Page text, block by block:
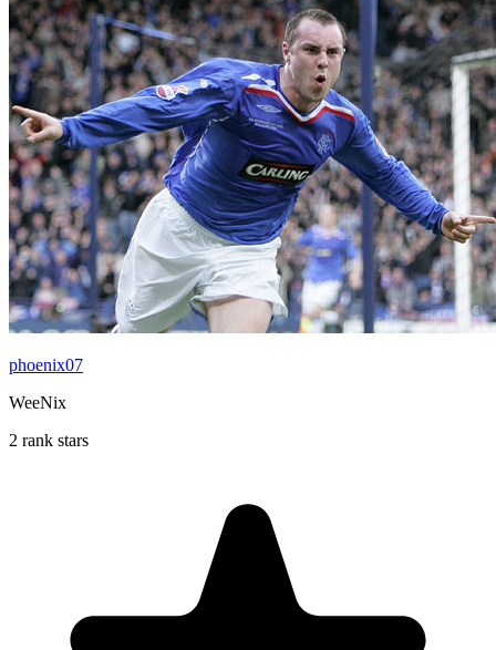
phoenix07
WeeNix
2 rank stars